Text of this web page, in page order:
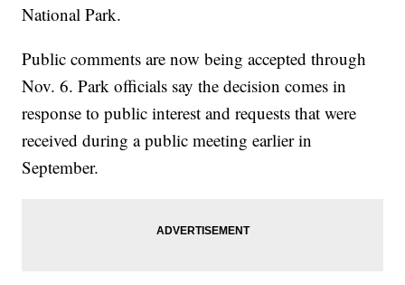
National Park.
Public comments are now being accepted through
Nov. 6. Park officials say the decision comes in
response to public interest and requests that were
received during a public meeting earlier in
September.